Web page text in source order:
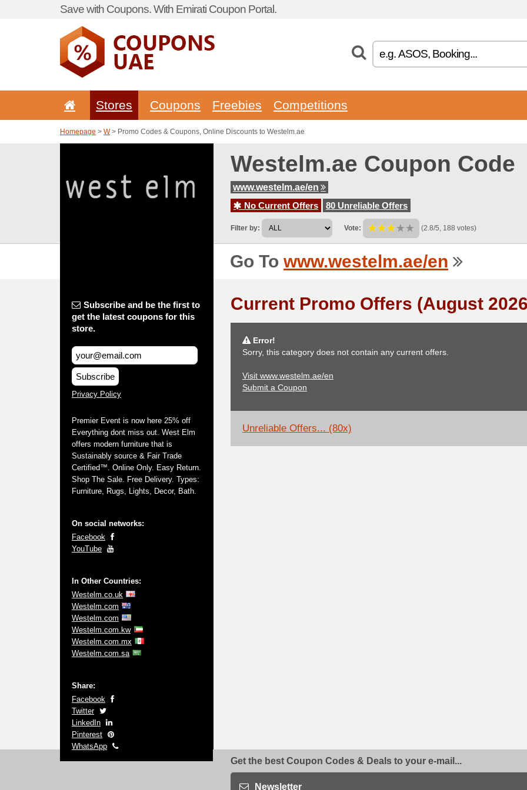
Save with Coupons. With Emirati Coupon Portal.
Stores Coupons Freebies Competitions
Homepage > W> Promo Codes & Coupons, Online Discounts to Westelm.ae
Westelm.ae Coupon Code
www.westelm.ae/en
No Current Offers
80 Unreliable Offers
Filter by: Vote: (2.8/5, 188 votes)
Go To www.westelm.ae/en
Subscribe and be the first to
get the latest coupons for this
store.
Subscribe
Privacy Policy
Premier Event is now here 25% off
Everything dont miss out. West Elm
offers modern furniture that is
Sustainably source & Fair Trade
Certified™. Online Only. Easy Return.
Shop The Sale. Free Delivery. Types:
Furniture, Rugs, Lights, Decor, Bath.
On social networks:
Facebook
YouTube
In Other Countries:
Westelm.co.uk
Westelm.com
Westelm.com
Westelm.com.kw
Westelm.com.mx
Westelm.com.sa
Share:
Facebook
Twitter
LinkedIn
Pinterest
WhatsApp
Current Promo Offers (August
Error!
Sorry, this category does not contain any current offers.
Visit www.westelm.ae/en
Submit a Coupon
Unreliable Offers... (80x)
Get the best Coupon Codes & Deals to your e-mail...
Newsletter